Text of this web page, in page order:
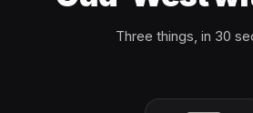
Three things, in 30